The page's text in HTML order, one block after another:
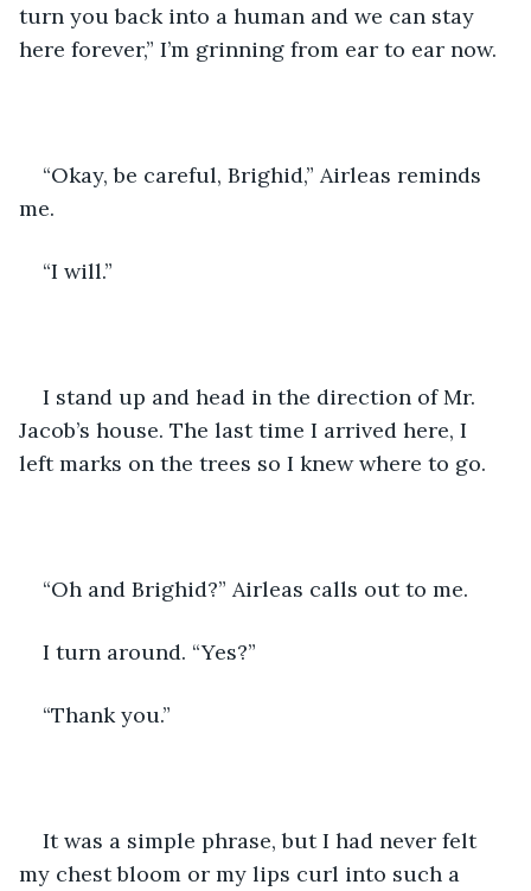
turn you back into a human and we can stay
here forever,” I’m grinning from ear to ear now.
“Okay, be careful, Brighid,” Airleas reminds
me.
“I will.”
I stand up and head in the direction of Mr.
Jacob’s house. The last time I arrived here, I
left marks on the trees so I knew where to go.
“Oh and Brighid?” Airleas calls out to me.
I turn around. “Yes?”
“Thank you.”
It was a simple phrase, but I had never felt
my chest bloom or my lips curl into such a